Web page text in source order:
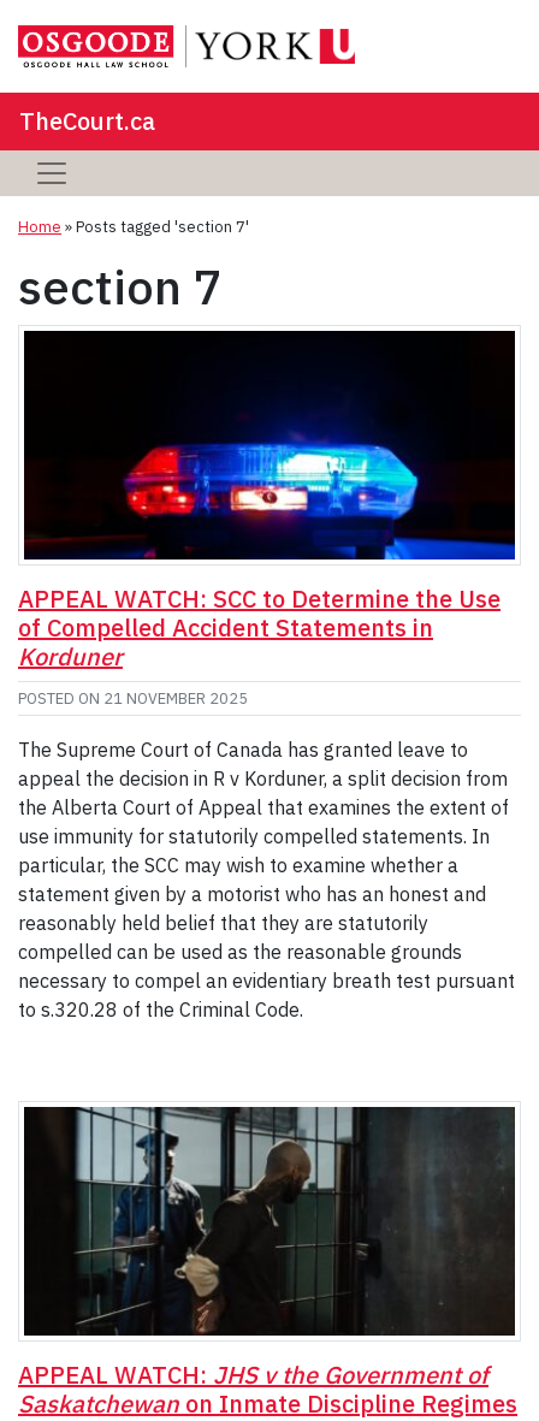
TheCourt.ca
Home »Posts tagged 'section 7'
section 7
APPEAL WATCH: SCC to Determine the Use
of Compelled Accident Statements in
Korduner
POSTED ON 21 NOVEMBER 2025
The Supreme Court of Canada has granted leave to
appeal the decision in R v Korduner, a split decision from
the Alberta Court of Appeal that examines the extent of
use immunity for statutorily compelled statements. In
particular, the SCC may wish to examine whether a
statement given by a motorist who has an honest and
reasonably held belief that they are statutorily
compelled can be used as the reasonable grounds
necessary to compel an evidentiary breath test pursuant
to s.320.28 of the Criminal Code.
APPEAL WATCH: JHS v the Government of
Saskatchewan on Inmate Discipline Regimes